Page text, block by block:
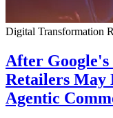
Digital Transformation
After Google's
Retailers May
Agentic